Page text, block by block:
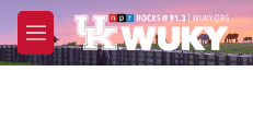
Skip to main content
M
e